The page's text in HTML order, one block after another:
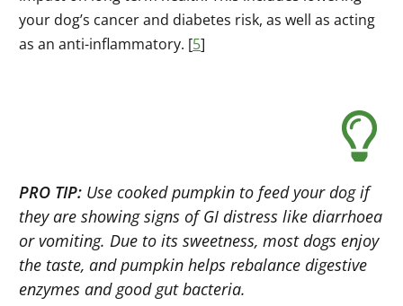
your dog’s cancer and diabetes risk, as well as acting
as an anti-inflammatory. [5]
PRO TIP: Use cooked pumpkin to feed your dog if
they are showing signs of GI distress like diarrhoea
or vomiting. Due to its sweetness, most dogs enjoy
the taste, and pumpkin helps rebalance digestive
enzymes and good gut bacteria.